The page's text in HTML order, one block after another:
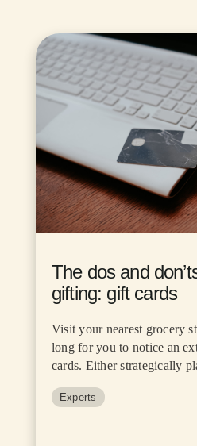
The dos and
gifting: gift cards
Visit your nearest grocery
long for you to notice an
cards. Either strategically
Experts